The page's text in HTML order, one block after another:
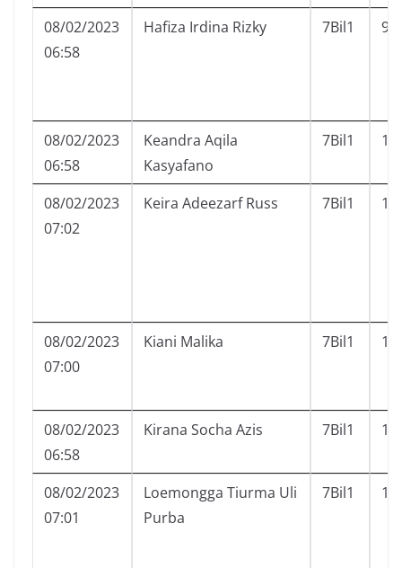
08/02/2023
06:58
Hafiza Irdina Rizky 7Bil1 9
08/02/2023
06:58
Keandra Aqila
Kasyafano
7Bil1 11
08/02/2023
07:02
Keira Adeezarf Russ 7Bil1 12
08/02/2023
07:00
Kiani Malika 7Bil1 13
08/02/2023
06:58
Kirana Socha Azis 7Bil1 14
08/02/2023
07:01
Loemongga Tiurma Uli
Purba
7Bil1 15